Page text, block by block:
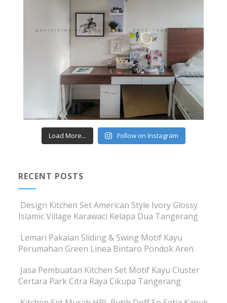
Load More... Follow on Instagram
RECENT POSTS
Design Kitchen Set American Style Ivory Glossy
Islamic Village Karawaci Kelapa Dua Tangerang
Lemari Pakaian Sliding & Swing Motif Kayu
Perumahan Green Linea Bintaro Pondok Aren
Jasa Pembuatan Kitchen Set Motif Kayu Cluster
Certara Park Citra Raya Cikupa Tangerang